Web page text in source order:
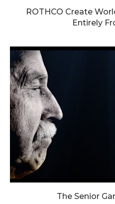
ROTHCO Create
Entirely
The Senior